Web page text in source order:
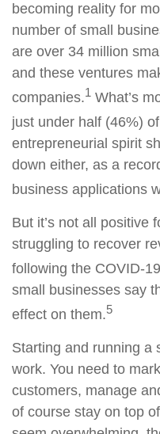
becoming reality for
number of small
are over 34 million
and these ventures
companies.1 What’s
just under half (46%)
entrepreneurial spirit
down either, as a
business applications
But it’s not all positive
struggling to recover
following the COVID-
small businesses say
effect on them.5
Starting and running a
work. You need to
customers, manage
of course stay on top